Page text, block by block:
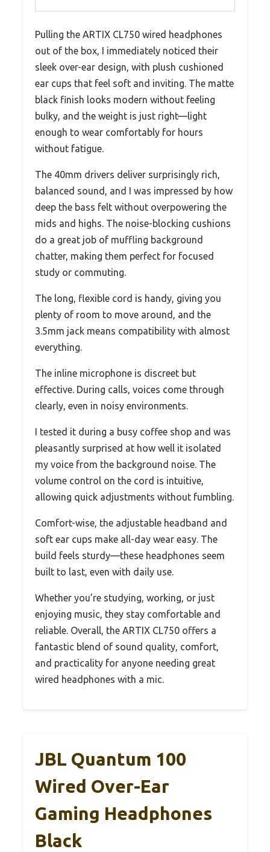
Pulling the ARTIX CL750 wired headphones
out of the box, I immediately noticed their
sleek over-ear design, with plush cushioned
ear cups that feel soft and inviting. The matte
black finish looks modern without feeling
bulky, and the weight is just right—light
enough to wear comfortably for hours
without fatigue.
The 40mm drivers deliver surprisingly rich,
balanced sound, and I was impressed by how
deep the bass felt without overpowering the
mids and highs. The noise-blocking cushions
do a great job of muffling background
chatter, making them perfect for focused
study or commuting.
The long, flexible cord is handy, giving you
plenty of room to move around, and the
3.5mm jack means compatibility with almost
everything.
The inline microphone is discreet but
effective. During calls, voices come through
clearly, even in noisy environments.
I tested it during a busy coffee shop and was
pleasantly surprised at how well it isolated
my voice from the background noise. The
volume control on the cord is intuitive,
allowing quick adjustments without fumbling.
Comfort-wise, the adjustable headband and
soft ear cups make all-day wear easy. The
build feels sturdy—these headphones seem
built to last, even with daily use.
Whether you’re studying, working, or just
enjoying music, they stay comfortable and
reliable. Overall, the ARTIX CL750 offers a
fantastic blend of sound quality, comfort,
and practicality for anyone needing great
wired headphones with a mic.
JBL Quantum 100
Wired Over-Ear
Gaming Headphones
Black